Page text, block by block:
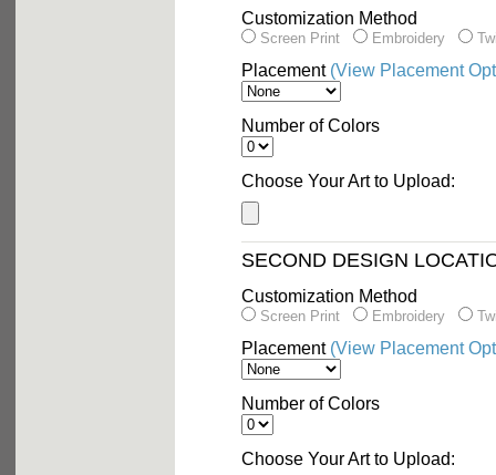
Customization Method
Screen Print Embroidery
Placement (View Placement
Number of Colors
Choose Your Art to Upload:
SECOND DESIGN
Customization Method
Screen Print Embroidery
Placement (View Placement
Number of Colors
Choose Your Art to Upload: